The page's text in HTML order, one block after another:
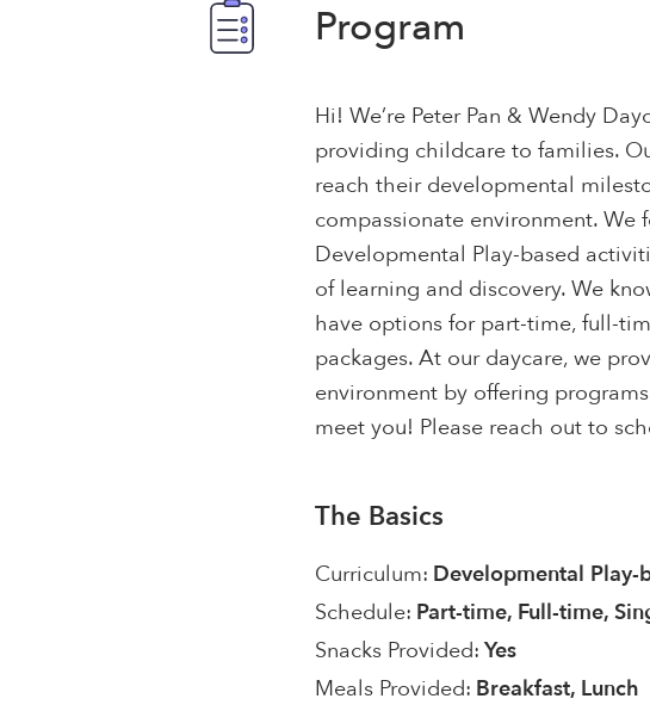
Program
Hi! We’re Peter Pan & Wendy
providing childcare to families.
reach their developmental
compassionate environment. We
Developmental Play-based
of learning and discovery. We
have options for part-time, full-
packages. At our daycare, we
environment by offering
meet you! Please reach out to
The Basics
Curriculum: Developmental Play-
Schedule: Part-time, Full-time,
Snacks Provided: Yes
Meals Provided: Breakfast, Lunch